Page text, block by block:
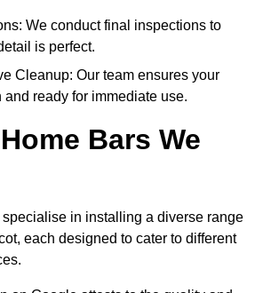
We conduct final inspections to
is perfect.
Cleanup: Our team ensures your
ready for immediate use.
Bars We
in installing a diverse range
each designed to cater to different